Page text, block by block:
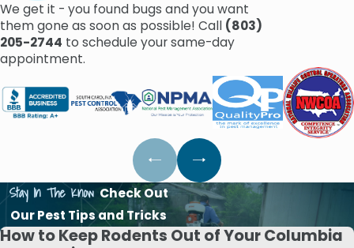
We get it - you found bugs and you want
them gone as soon as possible! Call (803)
205-2744 to schedule your same-day
appointment.
Stay In The Know Check Out
Our Pest Tips and Tricks
How to Keep Rodents Out of Your Columbia